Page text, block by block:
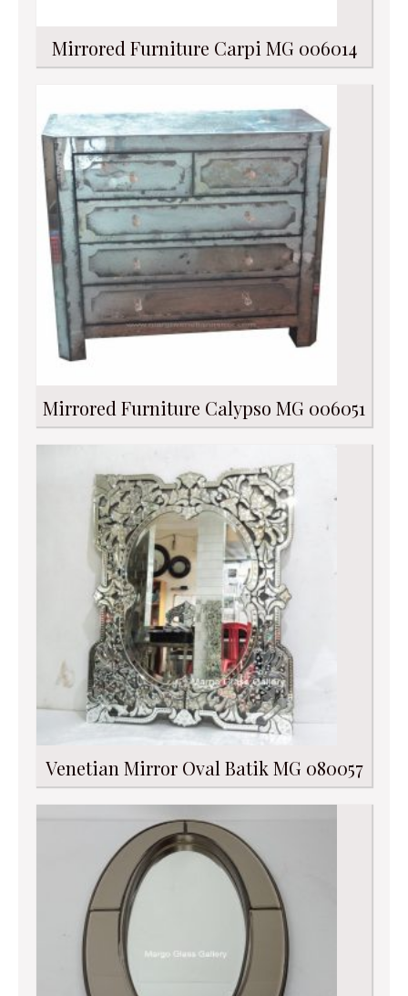
Mirrored Furniture Carpi MG 006014
Mirrored Furniture Calypso MG 006051
Venetian Mirror Oval Batik MG 080057